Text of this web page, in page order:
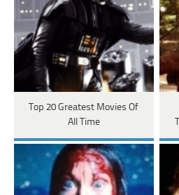
Top 20 Greatest Movies Of
All Time